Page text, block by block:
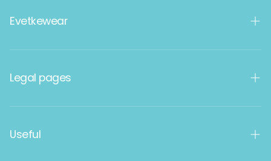
Evetkewear
Men's products
Kids
Legal pages
Data protection
Useful